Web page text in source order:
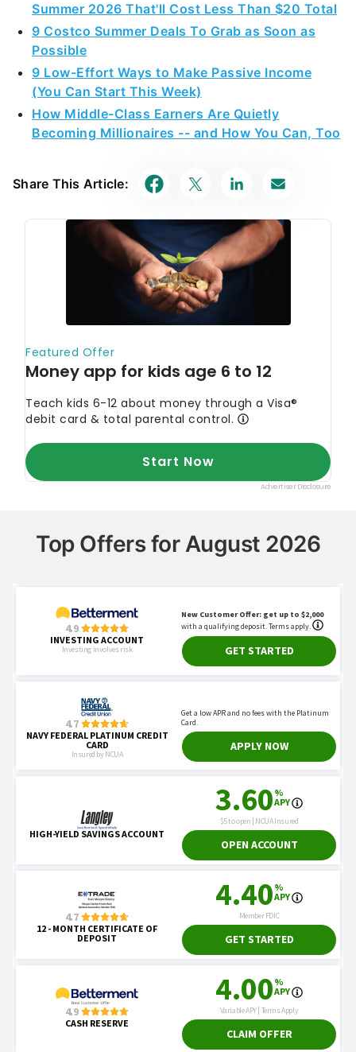
Summer 2026 That'll Cost Less Than $20 Total
9 Costco Summer Deals To Grab as Soon as
Possible
9 Low-Effort Ways to Make Passive Income
(You Can Start This Week)
How Middle-Class Earners Are Quietly
Becoming Millionaires -- and How You Can, Too
Share This Article:
Top Offers for August 2026